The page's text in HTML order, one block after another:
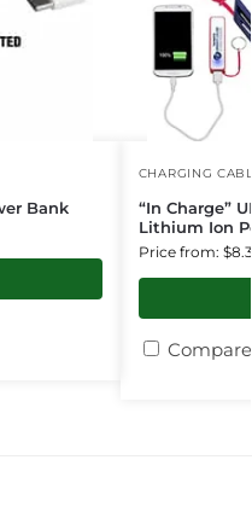
Bank
CHARGING
“In Charge”
Lithium Ion
Price from:
Compare